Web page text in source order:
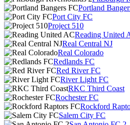
Portland
Port City FC
Project 510
Reading United
Real Central NJ
Real Colorado
Redlands FC
Red River FC
River Light FC
RKC Third Coast
Rochester FC
Rockford
Salem City FC